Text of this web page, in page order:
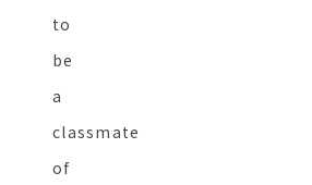
to
be
a
classmate
of